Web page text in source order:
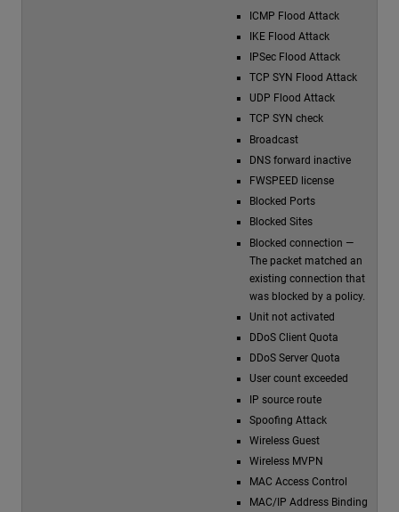
ICMP Flood Attack
IKE Flood Attack
IPSec Flood Attack
TCP SYN Flood Attack
UDP Flood Attack
TCP SYN check
Broadcast
DNS forward inactive
FWSPEED license
Blocked Ports
Blocked Sites
Blocked connection —
The packet matched an
existing connection that
was blocked by a policy.
Unit not activated
DDoS Client Quota
DDoS Server Quota
User count exceeded
IP source route
Spoofing Attack
Wireless Guest
Wireless MVPN
MAC Access Control
MAC/IP Address Binding